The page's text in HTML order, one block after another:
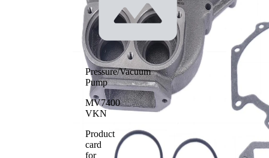
Pressure/Vacuum
Pump
MV7400
VKN
Product
card
for